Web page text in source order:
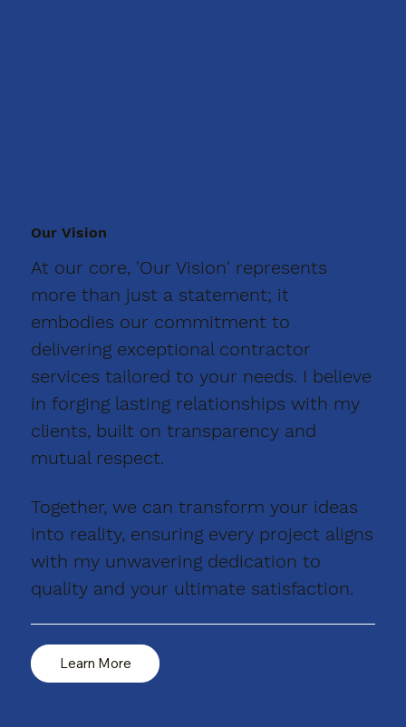
Our Vision
At our core, 'Our Vision' represents
more than just a statement; it
embodies our commitment to
delivering exceptional contractor
services tailored to your needs. I believe
in forging lasting relationships with my
clients, built on transparency and
mutual respect.
Together, we can transform your ideas
into reality, ensuring every project aligns
with my unwavering dedication to
quality and your ultimate satisfaction.
Learn More